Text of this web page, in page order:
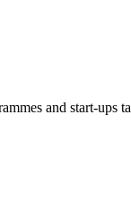
and start-ups